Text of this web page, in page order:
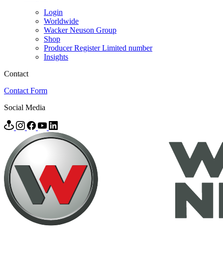
Login
Worldwide
Wacker Neuson Group
Shop
Producer Register Limited number
Insights
Contact
Contact Form
Social Media